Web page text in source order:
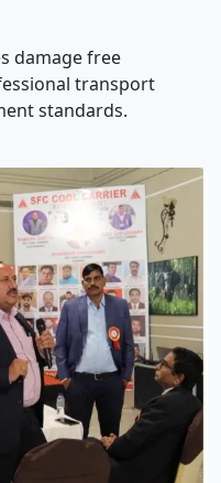
damage free
transport
standards.